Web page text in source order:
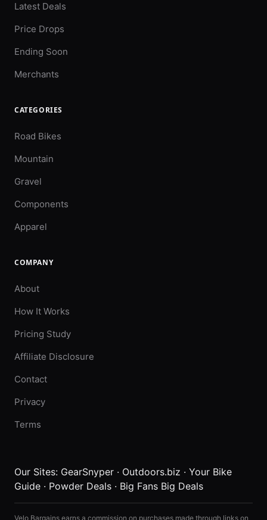
Latest Deals
Price Drops
Ending Soon
Merchants
CATEGORIES
Road Bikes
Mountain
Gravel
Components
Apparel
COMPANY
About
How It Works
Pricing Study
Affiliate Disclosure
Contact
Privacy
Terms
Our Sites: GearSnyper · Outdoors.biz · Your Bike
Guide · Powder Deals · Big Fans Big Deals
Velo Bargains earns a commission on purchases made through links on